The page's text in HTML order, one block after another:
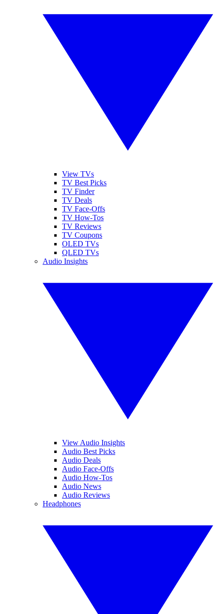
View TVs
TV Best Picks
TV Finder
TV Deals
TV Face-Offs
TV How-Tos
TV Reviews
TV Coupons
OLED TVs
QLED TVs
Audio Insights
View Audio Insights
Audio Best Picks
Audio Deals
Audio Face-Offs
Audio How-Tos
Audio News
Audio Reviews
Headphones